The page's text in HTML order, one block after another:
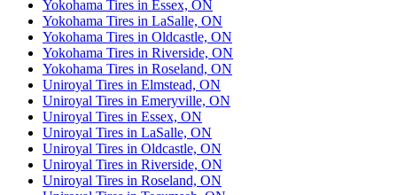
Yokohama Tires in Essex, ON
Yokohama Tires in LaSalle, ON
Yokohama Tires in Oldcastle, ON
Yokohama Tires in Riverside, ON
Yokohama Tires in Roseland, ON
Uniroyal Tires in Elmstead, ON
Uniroyal Tires in Emeryville, ON
Uniroyal Tires in Essex, ON
Uniroyal Tires in LaSalle, ON
Uniroyal Tires in Oldcastle, ON
Uniroyal Tires in Riverside, ON
Uniroyal Tires in Roseland, ON